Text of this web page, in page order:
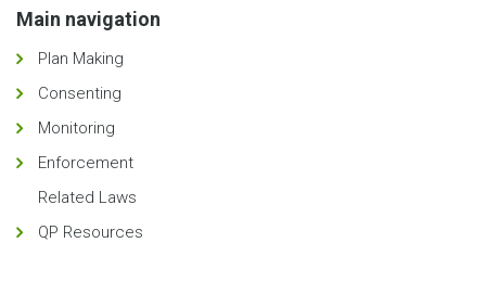
Main navigation
Plan Making
Consenting
Monitoring
Enforcement
Related Laws
QP Resources